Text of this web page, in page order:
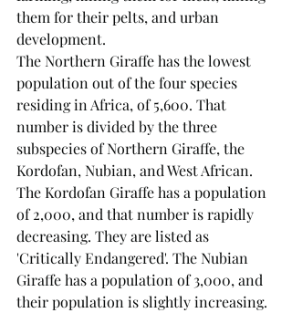
them for their pelts, and urban
development.
The Northern Giraffe has the lowest
population out of the four species
residing in Africa, of 5,600. That
number is divided by the three
subspecies of Northern Giraffe, the
Kordofan, Nubian, and West African.
The Kordofan Giraffe has a population
of 2,000, and that number is rapidly
decreasing. They are listed as
'Critically Endangered'. The Nubian
Giraffe has a population of 3,000, and
their population is slightly increasing.